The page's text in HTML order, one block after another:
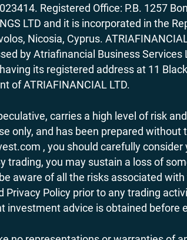
Registered Office: P.B. 1257
LTD and it is incorporated in the
Nicosia, Cyprus.
by Atriafinancial Business
its registered address at 11
of ATRIAFINANCIAL LTD.
carries a high level of risk
only, and has been prepared
, you should carefully
you may sustain a loss of
aware of all the risks associated
Policy prior to any trading
investment advice is obtained before